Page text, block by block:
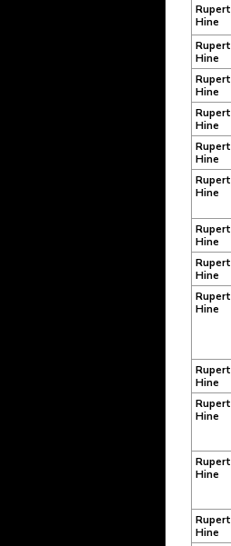
Rupert
Hine
Rupert
Hine
Rupert
Hine
Rupert
Hine
Rupert
Hine
Rupert
Hine
Rupert
Hine
Rupert
Hine
Rupert
Hine
Rupert
Hine
Rupert
Hine
Rupert
Hine
Rupert
Hine